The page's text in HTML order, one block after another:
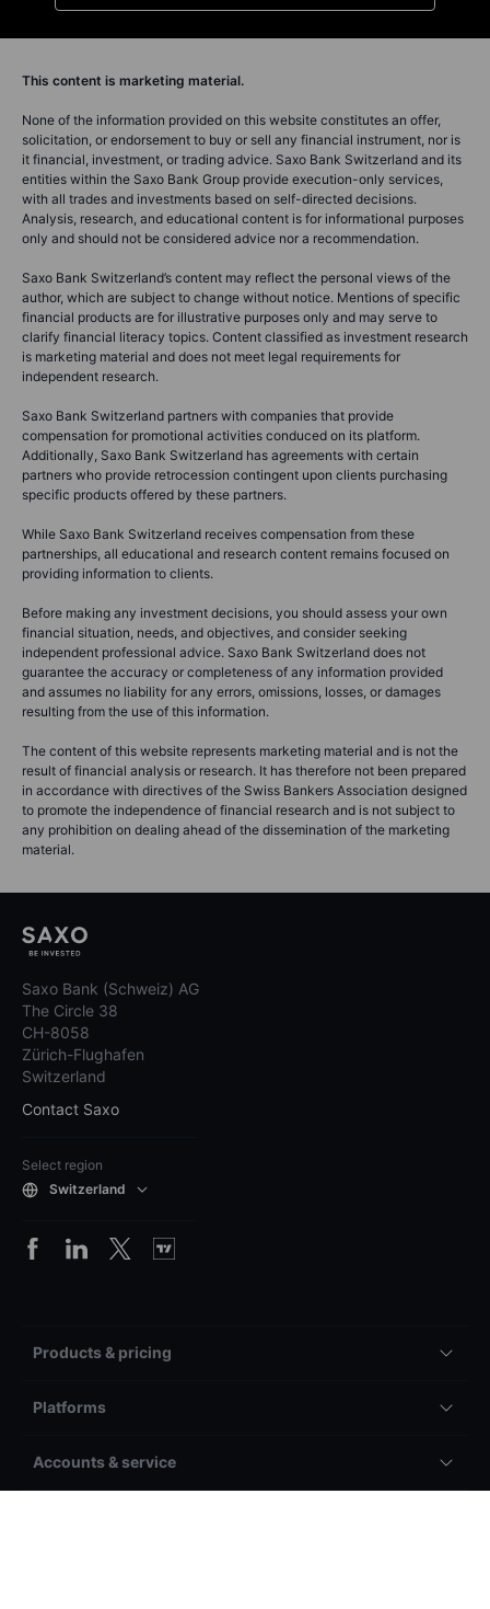
This content is marketing material.
None of the information provided on this website constitutes an offer,
solicitation, or endorsement to buy or sell any financial instrument, nor is
it financial, investment, or trading advice. Saxo Bank Switzerland and its
entities within the Saxo Bank Group provide execution-only services,
with all trades and investments based on self-directed decisions.
Analysis, research, and educational content is for informational purposes
only and should not be considered advice nor a recommendation.
Saxo Bank Switzerland’s content may reflect the personal views of the
author, which are subject to change without notice. Mentions of specific
financial products are for illustrative purposes only and may serve to
clarify financial literacy topics. Content classified as investment research
is marketing material and does not meet legal requirements for
independent research.
Saxo Bank Switzerland partners with companies that provide
compensation for promotional activities conduced on its platform.
Additionally, Saxo Bank Switzerland has agreements with certain
partners who provide retrocession contingent upon clients purchasing
specific products offered by these partners.
While Saxo Bank Switzerland receives compensation from these
partnerships, all educational and research content remains focused on
providing information to clients.
Before making any investment decisions, you should assess your own
financial situation, needs, and objectives, and consider seeking
independent professional advice. Saxo Bank Switzerland does not
guarantee the accuracy or completeness of any information provided
and assumes no liability for any errors, omissions, losses, or damages
resulting from the use of this information.
The content of this website represents marketing material and is not the
result of financial analysis or research. It has therefore not been prepared
in accordance with directives of the Swiss Bankers Association designed
to promote the independence of financial research and is not subject to
any prohibition on dealing ahead of the dissemination of the marketing
material.
Saxo Bank (Schweiz) AG
The Circle 38
CH-8058
Zürich-Flughafen
Switzerland
Contact Saxo
Select region
Switzerland
Products & pricing
Platforms
Accounts & service